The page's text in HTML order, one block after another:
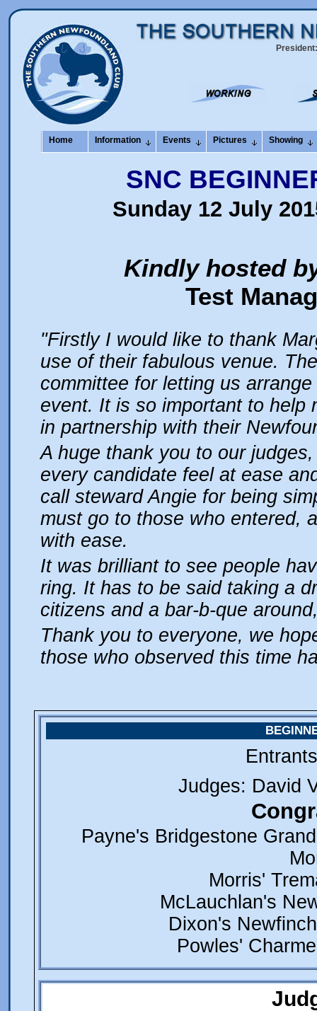
Home Information Events Pictures Showing
SNC
Sunday 12 July
Kindly hosted
Test
"Firstly I would like to thank
use of their fabulous venue.
committee for letting us
event. It is so important to help
in partnership with their
A huge thank you to our
every candidate feel at ease
call steward Angie for being
must go to those who entered,
with ease.
It was brilliant to see people
ring. It has to be said taking a
citizens and a bar-b-que
Thank you to everyone, we
those who observed this time
Judges: David
Payne's Bridgestone
Morris'
McLauchlan's
Dixon's
Powles'